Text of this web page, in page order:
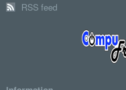
RSS feed